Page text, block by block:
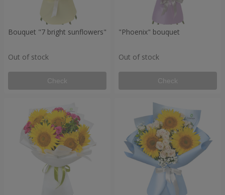
Bouquet "7 bright sunflowers"
Out of stock
Check
"Phoenix" bouquet
Out of stock
Check